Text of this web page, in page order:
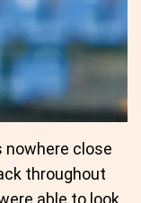
nowhere close
throughout